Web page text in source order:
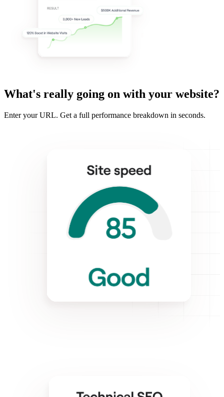
What's really going on with your website?
Enter your URL. Get a full performance breakdown in seconds.